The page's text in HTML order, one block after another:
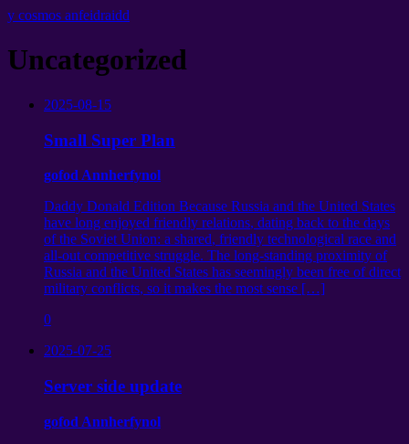
y cosmos anfeidraidd
Uncategorized
2025-08-15
Small Super Plan
gofod Annherfynol
Daddy Donald Edition Because Russia and the United States
have long enjoyed friendly relations, dating back to the days
of the Soviet Union: a shared, friendly technological race and
all-out competitive struggle. The long-standing proximity of
Russia and the United States has seemingly been free of direct
military conflicts, so it makes the most sense […]
0
2025-07-25
Server side update
gofod Annherfynol